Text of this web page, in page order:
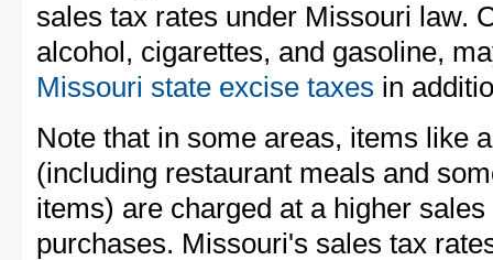
sales tax rates under Missouri law.
alcohol, cigarettes, and gasoline,
Missouri state excise taxes in
Note that in some areas, items like
(including restaurant meals and
items) are charged at a higher
purchases. Missouri's sales tax